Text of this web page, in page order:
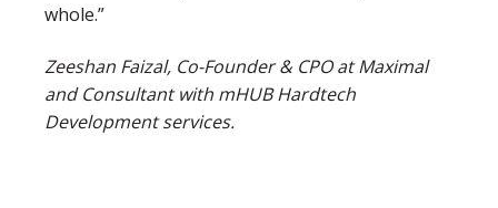
whole.”
Zeeshan Faizal, Co-Founder & CPO at Maximal
and Consultant with mHUB Hardtech
Development services.